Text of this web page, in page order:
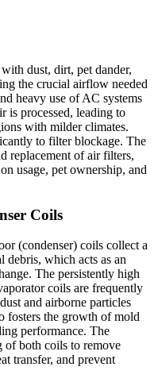
dust, dirt, pet dander,
the crucial airflow needed
heavy use of AC systems
is processed, leading to
with milder climates.
to filter blockage. The
replacement of air filters,
usage, pet ownership, and
Coils
(condenser) coils collect a
debris, which acts as an
The persistently high
coils are frequently
and airborne particles
fosters the growth of mold
performance. The
of both coils to remove
transfer, and prevent